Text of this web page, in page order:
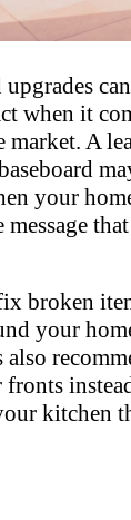
when it
market. A
your
message
broken
your
also
fronts
kitchen